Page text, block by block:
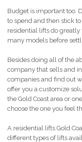
Budget is important too.
to spend and then stick
residential lifts do
many models before
Besides doing all of the
company that sells and
companies and find out
offer you a customize
the Gold Coast area or
choose the one you feel
A residential lifts Gold
different types of lifts